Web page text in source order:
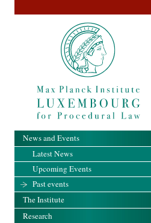
News and Events
Latest News
Upcoming Events
Past events
The Institute
Research